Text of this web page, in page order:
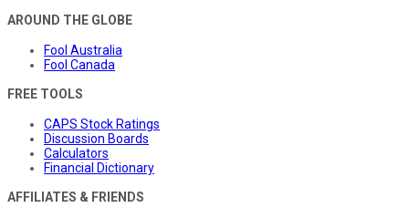
AROUND THE GLOBE
Fool Australia
Fool Canada
FREE TOOLS
CAPS Stock Ratings
Discussion Boards
Calculators
Financial Dictionary
AFFILIATES & FRIENDS